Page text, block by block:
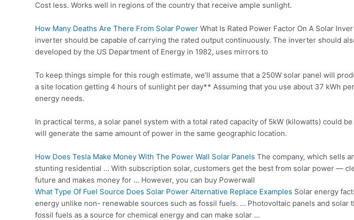
Cost less. Works well in regions of the country that receive ample sunlight.
How Many Deaths Are There From Solar Power What Is Rated Power Factor On A Solar
inverter should be capable of carrying the rated output continuously. The inverter should
developed by the US Department of Energy in 1982, uses mirrors to
To keep things simple for this rough estimate, we’ll assume that a 250W solar panel will
a site location getting 4 hours of sunlight per day** Assuming that you use about 37 kWh
energy needs.
In practical terms, a solar panel system with a total rated capacity of 5kW (kilowatts) could
will generate the same amount of power in the same geographic location.
How Does Tesla Make Money With The Power Wall Solar Panels The company, which sells
stunting residential … With subscription solar, customers get the best from solar power —
future and makes money for … However, you can buy Powerwall
What Type Of Fuel Source Does Solar Power Alternative Replace Examples Solar energy
energy unlike non- renewable sources such as fossil fuels. … Photovoltaic panels and
fossil fuels as a source for chemical energy and can make solar …